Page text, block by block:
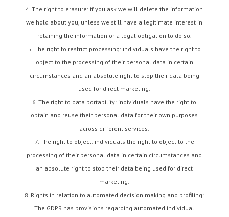
The right to erasure: if you ask we will delete the information
we hold about you, unless we still have a legitimate interest in
retaining the information or a legal obligation to do so.
The right to restrict processing: individuals have the right to
object to the processing of their personal data in certain
circumstances and an absolute right to stop their data being
used for direct marketing.
The right to data portability: individuals have the right to
obtain and reuse their personal data for their own purposes
across different services.
The right to object: individuals the right to object to the
processing of their personal data in certain circumstances and
an absolute right to stop their data being used for direct
marketing.
Rights in relation to automated decision making and profiling:
The GDPR has provisions regarding automated individual